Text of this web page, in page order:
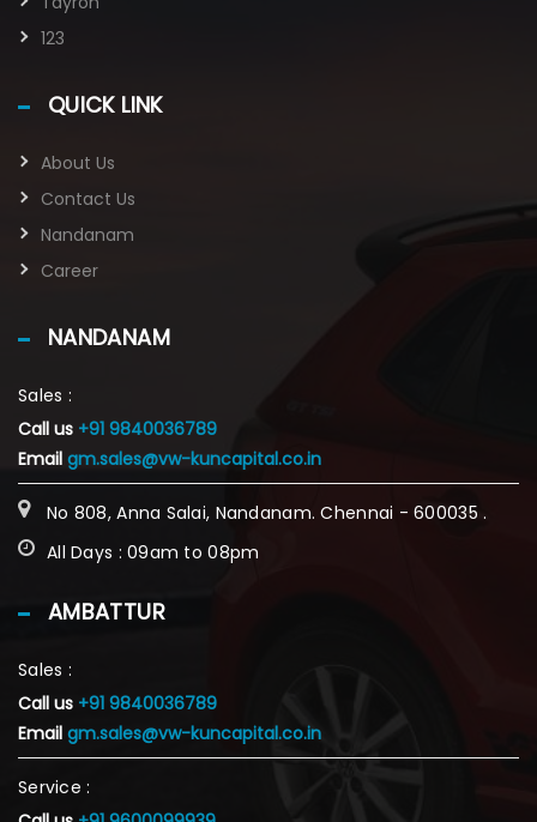
123
QUICK LINK
About Us
Contact Us
Nandanam
Career
NANDANAM
Sales :
Call us +91 9840036789
Email gm.sales@vw-kuncapital.co.in
No 808, Anna Salai, Nandanam. Chennai - 600035 .
All Days : 09am to 08pm
AMBATTUR
Sales :
Call us +91 9840036789
Email gm.sales@vw-kuncapital.co.in
Service :